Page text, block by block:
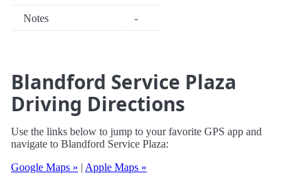
Notes -
Blandford Service Plaza
Driving Directions
Use the links below to jump to your favorite GPS app and
navigate to Blandford Service Plaza:
Google Maps » | Apple Maps »